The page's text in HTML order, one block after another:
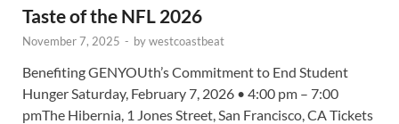
Taste of the NFL 2026
November 7, 2025 - bywestcoastbeat
Benefiting GENYOUth’s Commitment to End Student
Hunger Saturday, February 7, 2026 • 4:00 pm – 7:00
pmThe Hibernia, 1 Jones Street, San Francisco, CA Tickets